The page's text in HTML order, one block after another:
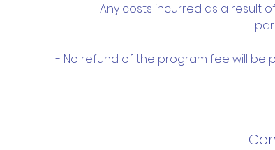
- Any costs incurred as a result
- No refund of the program fee will